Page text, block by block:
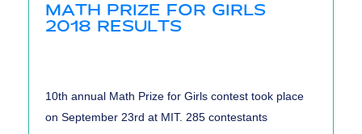
Results
MATH PRIZE FOR GIRLS
2018 RESULTS
10th annual Math Prize for Girls contest took place
on September 23rd at MIT. 285 contestants